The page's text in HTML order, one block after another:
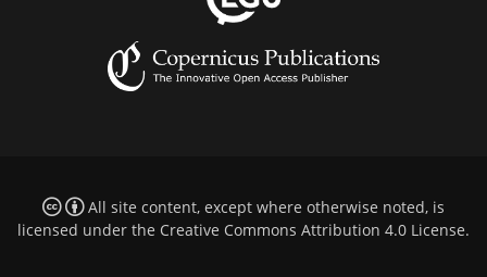
All site content, except where otherwise noted, is
licensed under the Creative Commons Attribution 4.0 License.